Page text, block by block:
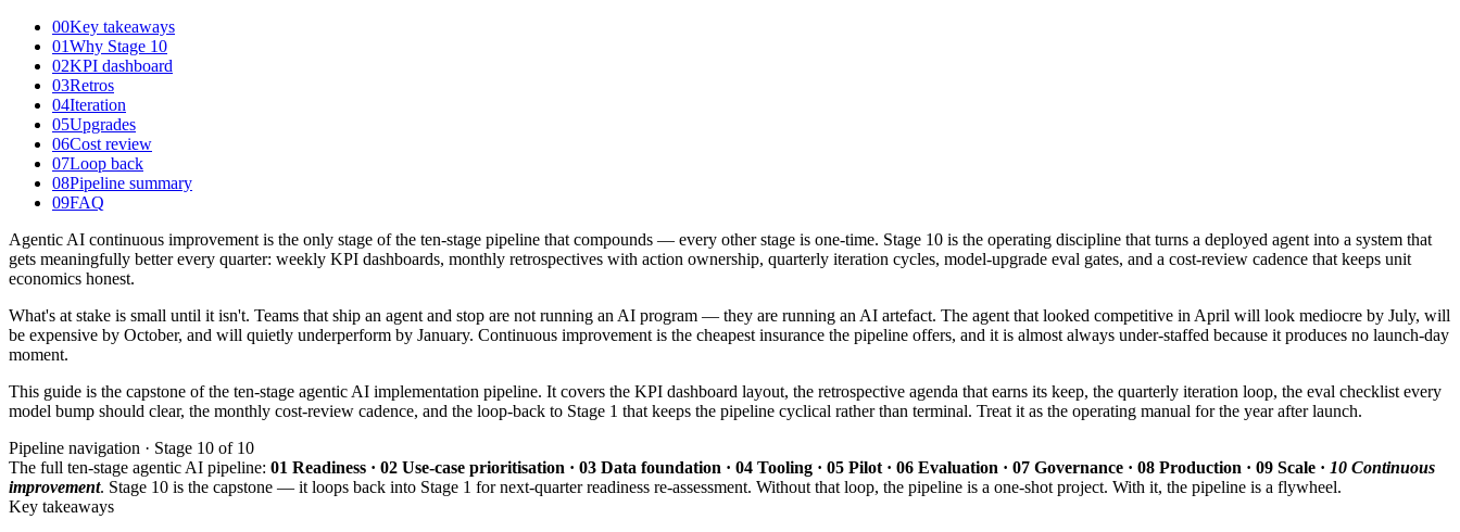
00Key takeaways
01Why Stage 10
02KPI dashboard
03Retros
04Iteration
05Upgrades
06Cost review
07Loop back
08Pipeline summary
09FAQ
Agentic AI continuous improvement is the only stage of the ten-stage pipeline that compounds — every other stage is one-time. Stage 10 is the operating discipline that turns a deployed agent into a system that
gets meaningfully better every quarter: weekly KPI dashboards, monthly retrospectives with action ownership, quarterly iteration cycles, model-upgrade eval gates, and a cost-review cadence that keeps unit
economics honest.
What's at stake is small until it isn't. Teams that ship an agent and stop are not running an AI program — they are running an AI artefact. The agent that looked competitive in April will look mediocre by July, will
be expensive by October, and will quietly underperform by January. Continuous improvement is the cheapest insurance the pipeline offers, and it is almost always under-staffed because it produces no launch-day
moment.
This guide is the capstone of the ten-stage agentic AI implementation pipeline. It covers the KPI dashboard layout, the retrospective agenda that earns its keep, the quarterly iteration loop, the eval checklist every
model bump should clear, the monthly cost-review cadence, and the loop-back to Stage 1 that keeps the pipeline cyclical rather than terminal. Treat it as the operating manual for the year after launch.
Pipeline navigation · Stage 10 of 10
The full ten-stage agentic AI pipeline: 01 Readiness · 02 Use-case prioritisation · 03 Data foundation · 04 Tooling · 05 Pilot · 06 Evaluation · 07 Governance · 08 Production · 09 Scale · 10 Continuous
improvement. Stage 10 is the capstone — it loops back into Stage 1 for next-quarter readiness re-assessment. Without that loop, the pipeline is a one-shot project. With it, the pipeline is a flywheel.
Key takeaways